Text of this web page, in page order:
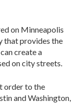
on Minneapolis
that provides the
create a
on city streets.
order to the
and Washington,